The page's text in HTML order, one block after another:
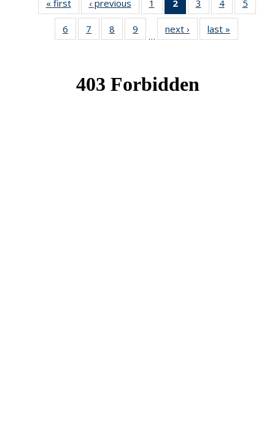
« firstNews‹ previous News1
of 49
News
2
of 49
News
(Current
page)
3
of 49
News
4 of 49
News
5
News
6
of 49
News
7
of 49
News
8
of 49
News
9
News
…
next › Newslast »